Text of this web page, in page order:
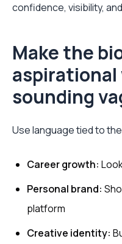
confidence, visibility,
Make the
sounding
Use language tied to
Career growth:
Personal brand:
platform
Creative identity: